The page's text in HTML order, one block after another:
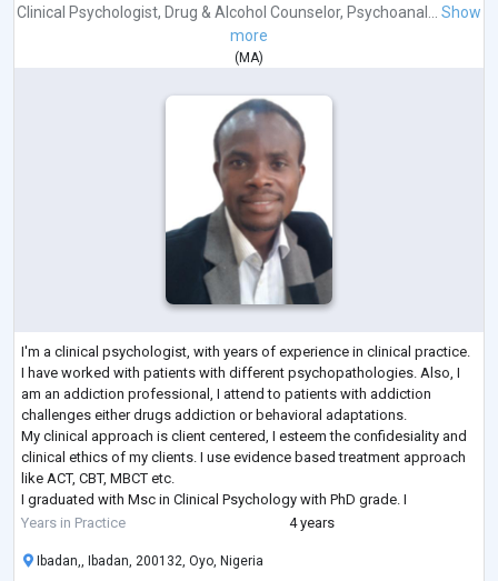
Clinical Psychologist, Drug & Alcohol Counselor, Psychoanal...
Show
more
( MA)
I'm a clinical psychologist, with years of experience in clinical practice.
I have worked with patients with different psychopathologies. Also, I
am an addiction professional, I attend to patients with addiction
challenges either drugs addiction or behavioral adaptations.
My clinical approach is client centered, I esteem the confidesiality and
clinical ethics of my clients. I use evidence based treatment approach
like ACT, CBT, MBCT etc.
I graduated with Msc in Clinical Psychology with PhD grade. I
specialized in addiction and mental health...
Years in Practice 4 years
Ibadan,, Ibadan, 200132, Oyo, Nigeria